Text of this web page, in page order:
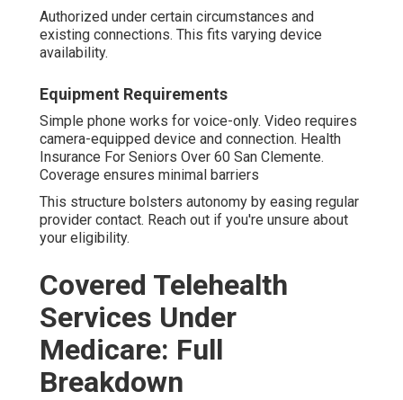
Authorized under certain circumstances and
existing connections. This fits varying device
availability.
Equipment Requirements
Simple phone works for voice-only. Video requires
camera-equipped device and connection. Health
Insurance For Seniors Over 60 San Clemente.
Coverage ensures minimal barriers
This structure bolsters autonomy by easing regular
provider contact. Reach out if you're unsure about
your eligibility.
Covered Telehealth
Services Under
Medicare: Full
Breakdown